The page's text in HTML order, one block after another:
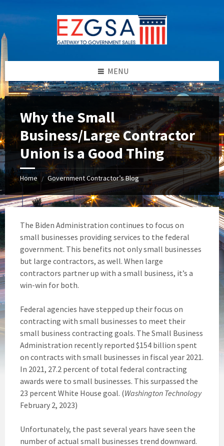
to
content
to
left
sidebar
to
footer
MENU
Why the Small
Business/Large Contractor
Union is a Good Thing
Home / Government Contractor’s Blog
The Biden Administration continues to focus on
small businesses providing services to the federal
government. This benefits not only small businesses
but large contractors, as well. When large
contractors partner up with a small business, it’s a
win-win for both.
Federal agencies have stepped up their focus on
contracting with small businesses to meet their
small business contracting goals. The Small Business
Administration recently reported $154 billion spent
on contracts with small businesses in fiscal year 2021.
In 2021, 27.2 percent of total federal contracting
awards were to small businesses. This surpassed the
23 percent White House goal. (Washington Technology
February 2, 2023)
Unfortunately, the past several years have seen the
number of actual small businesses trend downward.